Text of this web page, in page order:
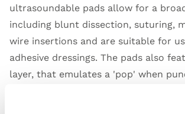
ultrasoundable pads allow for a
including blunt dissection, suturing,
wire insertions and are suitable for
adhesive dressings. The pads also
layer, that emulates a 'pop' when
foreceps of finger, to provide
Limbs & Things' range of ATLS